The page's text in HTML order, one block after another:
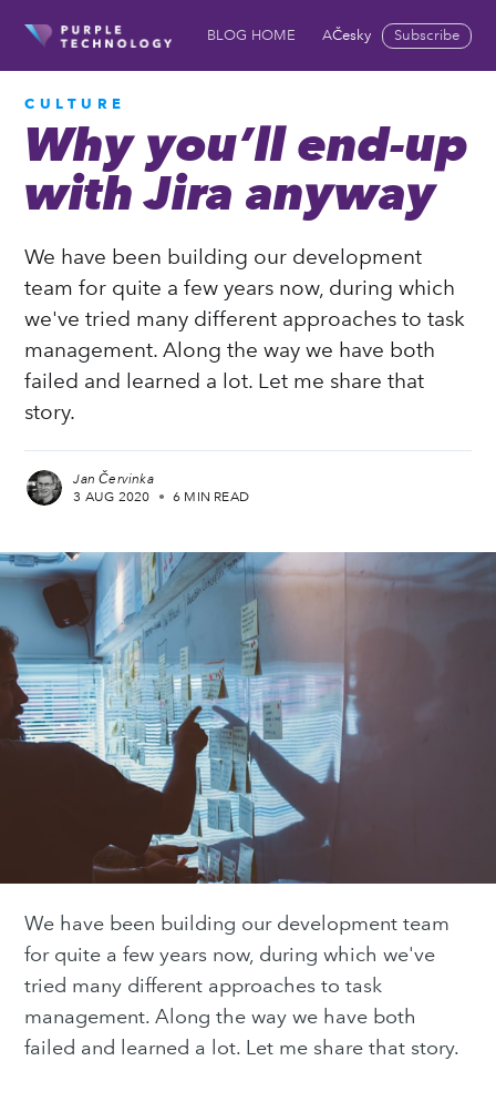
BLOG HOME ABOUT US COOKIES
Česky Subscribe
CULTURE
Why you’ll end-up
with Jira anyway
We have been building our development
team for quite a few years now, during which
we've tried many different approaches to task
management. Along the way we have both
failed and learned a lot. Let me share that
story.
Jan Červinka
3 AUG 2020 • 6 MIN READ
We have been building our development team
for quite a few years now, during which we've
tried many different approaches to task
management. Along the way we have both
failed and learned a lot. Let me share that story.